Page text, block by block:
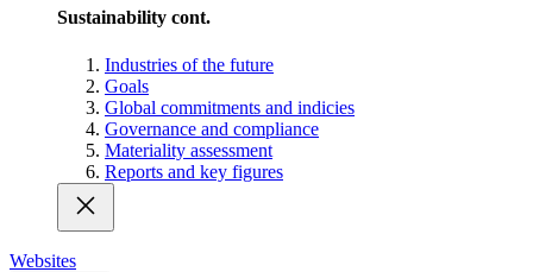
Sustainability cont.
Industries of the future
Goals
Global commitments and indicies
Governance and compliance
Materiality assessment
Reports and key figures
Websites